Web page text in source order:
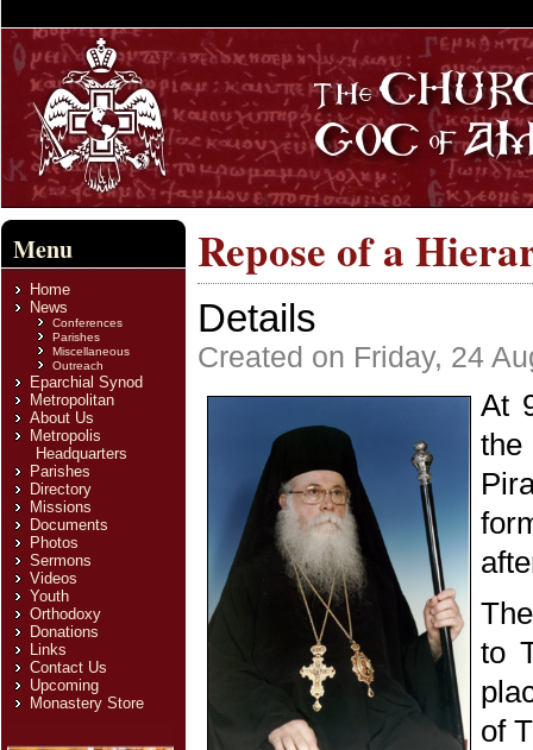
Menu
Home
News
Conferences
Parishes
Miscellaneous
Outreach
Eparchial Synod
Metropolitan
About Us
Metropolis
Headquarters
Parishes
Directory
Missions
Documents
Photos
Sermons
Videos
Youth
Orthodoxy
Donations
Links
Contact Us
Upcoming
Monastery Store
Repose of a
Details
Created on Friday, 24
At
the
to
of